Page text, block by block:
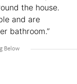
the house.
and are
bathroom.”